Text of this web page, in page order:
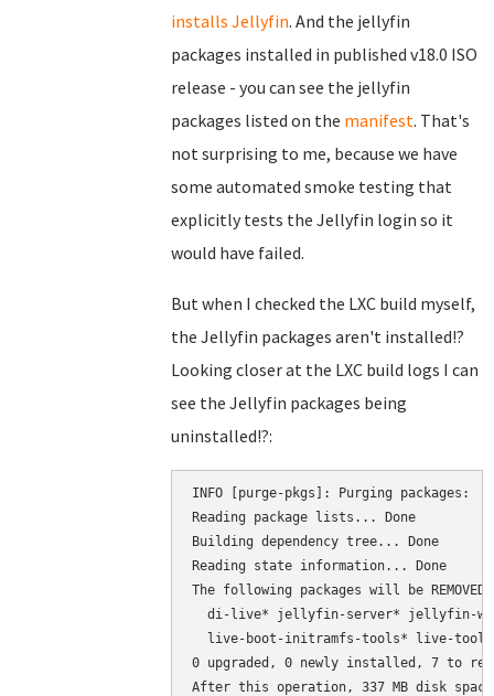
installs Jellyfin. And the jellyfin
packages installed in published v18.0 ISO
release - you can see the jellyfin
packages listed on the manifest. That's
not surprising to me, because we have
some automated smoke testing that
explicitly tests the Jellyfin login so it
would have failed.
But when I checked the LXC build myself,
the Jellyfin packages aren't installed!?
Looking closer at the LXC build logs I can
see the Jellyfin packages being
uninstalled!?:
INFO [purge-pkgs]: Purging
Reading package lists... Done
Building dependency tree... Done
Reading state information... Done
The following packages will be REMOVED:
di-live* jellyfin-server* jellyfin-
live-boot-initramfs-tools* live-
0 upgraded, 0 newly installed, 7 to
After this operation, 337 MB disk